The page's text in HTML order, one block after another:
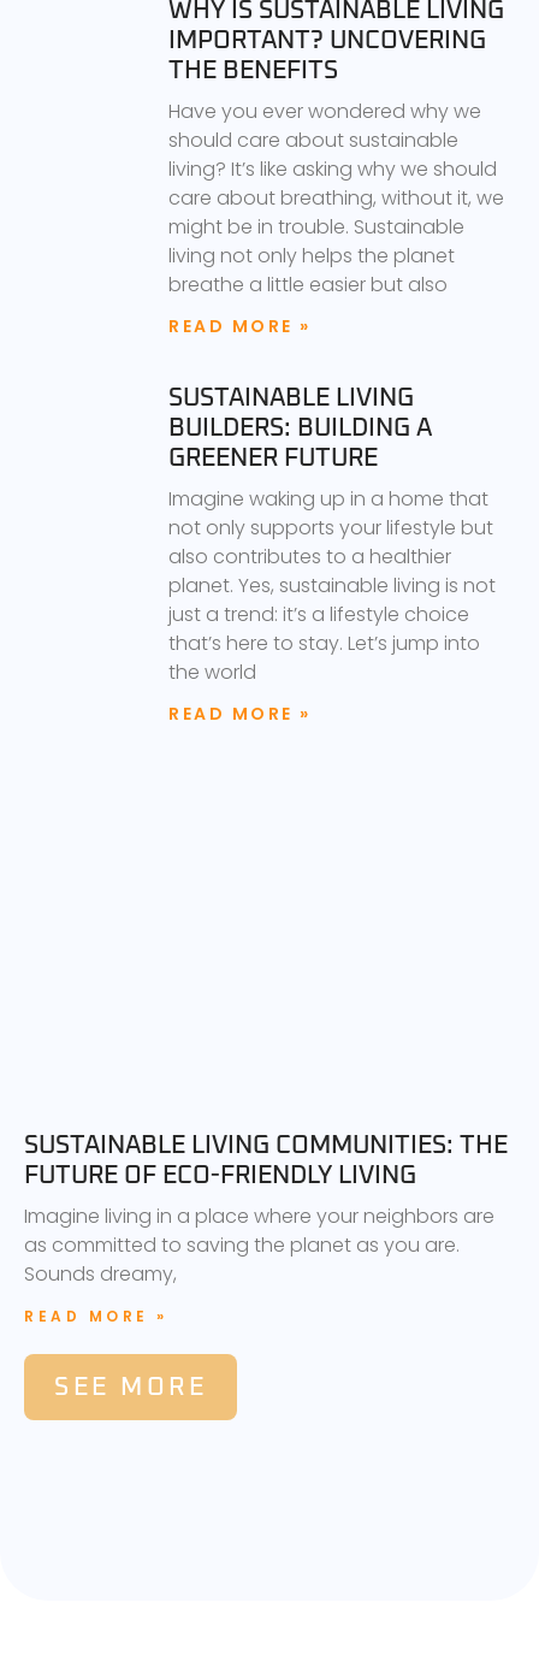
SUSTAINABLE LIVING COMMUNITIES: THE
FUTURE OF ECO-FRIENDLY LIVING
Imagine living in a place where your neighbors are
as committed to saving the planet as you are.
Sounds dreamy,
READ MORE »
SEE MORE
WHY IS SUSTAINABLE LIVING
IMPORTANT? UNCOVERING
THE BENEFITS
Have you ever wondered why we
should care about sustainable
living? It’s like asking why we should
care about breathing, without it, we
might be in trouble. Sustainable
living not only helps the planet
breathe a little easier but also
READ MORE »
SUSTAINABLE LIVING
BUILDERS: BUILDING A
GREENER FUTURE
Imagine waking up in a home that
not only supports your lifestyle but
also contributes to a healthier
planet. Yes, sustainable living is not
just a trend: it’s a lifestyle choice
that’s here to stay. Let’s jump into
the world
READ MORE »